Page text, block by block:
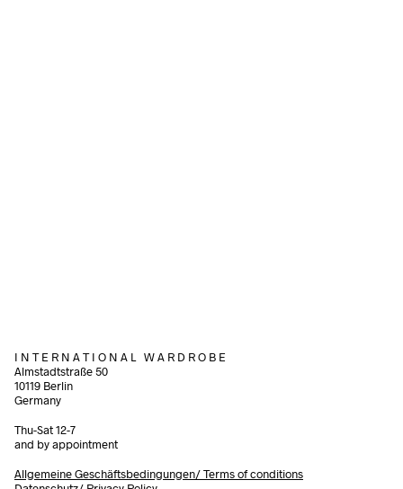
I N T E R N A T I O N A L W A R D R O B E
Almstadtstraße 50
10119 Berlin
Germany
Thu-Sat 12-7
and by appointment
Allgemeine Geschäftsbedingungen/Terms of conditions